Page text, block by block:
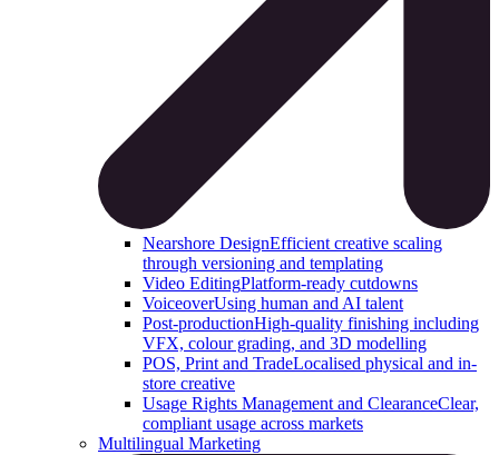
Nearshore DesignEfficient creative scaling
through versioning and templating
Video EditingPlatform-ready cutdowns
VoiceoverUsing human and AI talent
Post-productionHigh-quality finishing including
VFX, colour grading, and 3D modelling
POS, Print and TradeLocalised physical and in-
store creative
Usage Rights Management and ClearanceClear,
compliant usage across markets
Multilingual Marketing